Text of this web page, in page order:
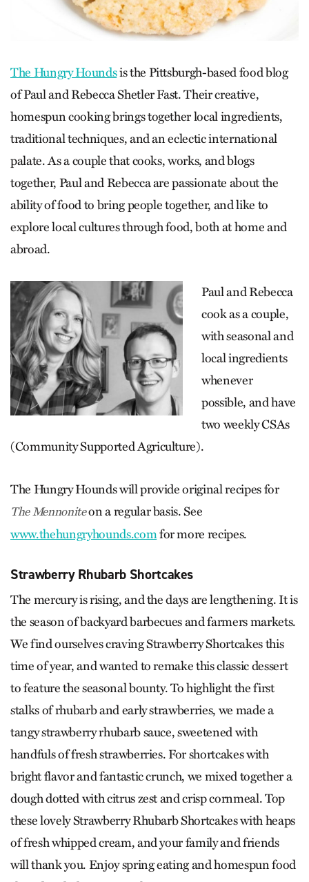
The Hungry Houndsis the Pittsburgh-based food blog
of Paul and Rebecca Shetler Fast. Their creative,
homespun cooking brings together local ingredients,
traditional techniques, and an eclectic international
palate. As a couple that cooks, works, and blogs
together, Paul and Rebecca are passionate about the
ability of food to bring people together, and like to
explore local cultures through food, both at home and
abroad.
Paul and Rebecca
cook as a couple,
with seasonal and
local ingredients
whenever
possible, and have
two weekly CSAs
(Community Supported Agriculture).
The Hungry Hounds will provide original recipes for
The Mennoniteon a regular basis. See
www.thehungryhounds.comfor more recipes.
Strawberry Rhubarb Shortcakes
The mercury is rising, and the days are lengthening. It is
the season of backyard barbecues and farmers markets.
We find ourselves craving Strawberry Shortcakes this
time of year, and wanted to remake this classic dessert
to feature the seasonal bounty. To highlight the first
stalks of rhubarb and early strawberries, we made a
tangy strawberry rhubarb sauce, sweetened with
handfuls of fresh strawberries. For shortcakes with
bright flavor and fantastic crunch, we mixed together a
dough dotted with citrus zest and crisp cornmeal. Top
these lovely Strawberry Rhubarb Shortcakes with heaps
of fresh whipped cream, and your family and friends
will thank you. Enjoy spring eating and homespun food